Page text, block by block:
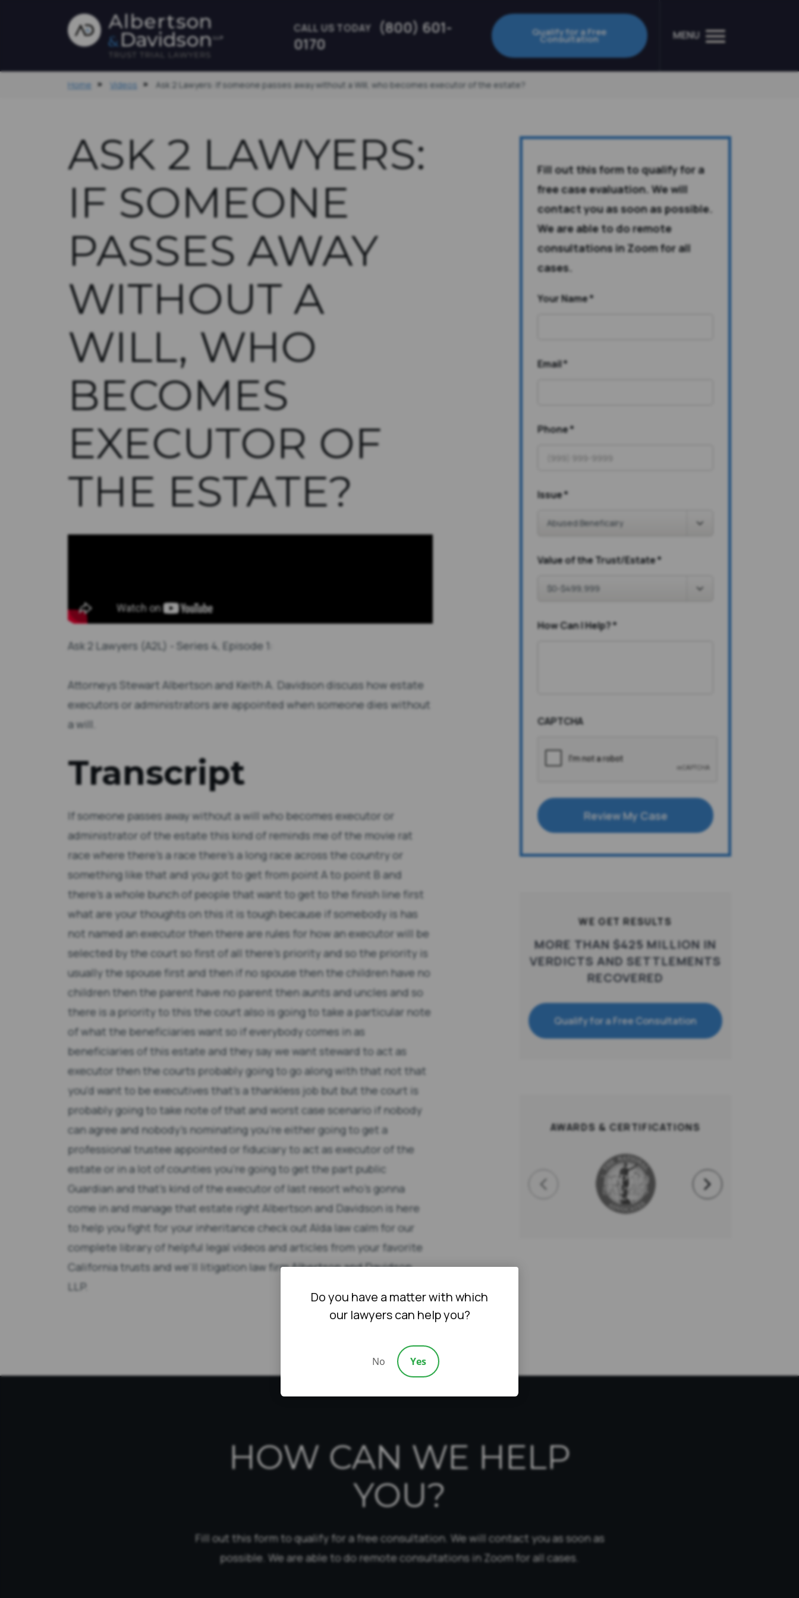
CALL US TODAY
(800) 601-
0170
Qualify for a Free
Consultation MENU
Home Videos Ask 2 Lawyers: If someone passes away without a Will, who becomes executor of the estate?
ASK 2 LAWYERS:
IF SOMEONE
PASSES AWAY
WITHOUT A
WILL, WHO
BECOMES
EXECUTOR OF
THE ESTATE?
Ask 2 Lawyers (A2L) - Series 4, Episode 1:
Attorneys Stewart Albertson and Keith A. Davidson discuss how estate
executors or administrators are appointed when someone dies without
a will.
Transcript
If someone passes away without a will who becomes executor or
administrator of the estate this kind of reminds me of the movie rat
race where there's a race there's a long race across the country or
something like that and you got to get from point A to point B and
there's a whole bunch of people that want to get to the finish line first
what are your thoughts on this it is tough because if somebody is has
not named an executor then there are rules for how an executor will be
selected by the court so first of all there's priority and so the priority is
usually the spouse first and then if no spouse then the children have no
children then the parent have no parent then aunts and uncles and so
there is a priority to this the court also is going to take a particular note
of what the beneficiaries want so if everybody comes in as
beneficiaries of this estate and they say we want steward to act as
executor then the courts probably going to go along with that not that
you'd want to be executives that's a thankless job but but the court is
probably going to take note of that and worst case scenario if nobody
can agree and nobody's nominating you're either going to get a
professional trustee appointed or fiduciary to act as executor of the
estate or in a lot of counties you're going to get the part public
Guardian and that's kind of the executor of last resort who's gonna
come in and manage that estate right Albertson and Davidson is here
to help you fight for your inheritance check out Alda law calm for our
complete library of helpful legal videos and articles from your favorite
California trusts and we'll litigation law firm Albertson and Davidson
LLP.
Fill out this form to qualify for a
free case evaluation. We will
contact you as soon as possible.
We are able to do remote
consultations in Zoom for all
cases.
Your Name*
Email*
Phone*
Issue*
Value of the Trust/Estate*
How Can I Help?*
CAPTCHA
Review My Case
WE GET RESULTS
MORE THAN $425 MILLION IN
VERDICTS AND SETTLEMENTS
RECOVERED
Qualify for a Free Consultation
AWARDS & CERTIFICATIONS
HOW CAN WE HELP
YOU?
Fill out this form to qualify for a free consultation. We will contact you as soon as
possible. We are able to do remote consultations in Zoom for all cases.
Do you have a matter with which
our lawyers can help you?
No Yes